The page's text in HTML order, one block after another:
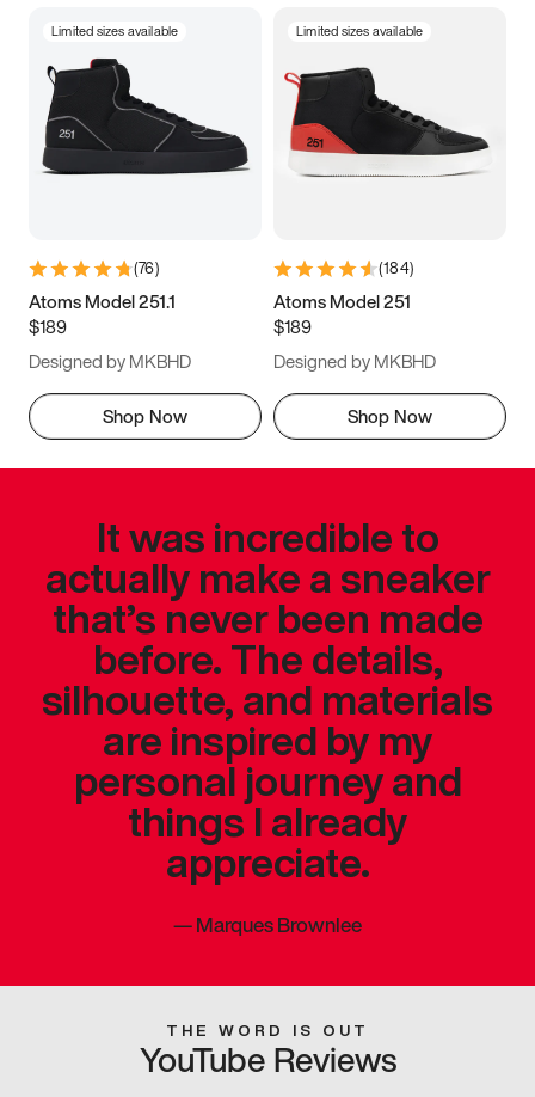
Limited sizes available
(76)
Atoms Model 251.1
$189
Designed by MKBHD
Shop Now
Limited sizes available
(184)
Atoms Model 251
$189
Designed by MKBHD
Shop Now
It was incredible to
actually make a sneaker
that’s never been made
before. The details,
silhouette, and materials
are inspired by my
personal journey and
things I already
appreciate.
—Marques Brownlee
THE WORD IS OUT
YouTube Reviews